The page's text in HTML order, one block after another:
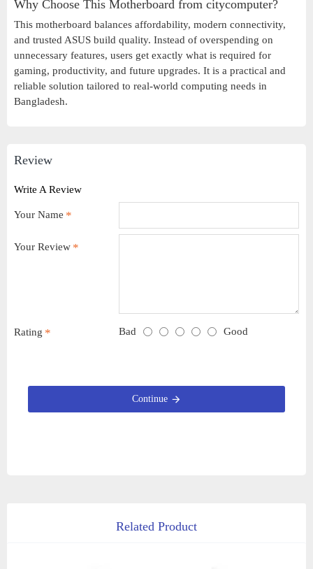
Why Choose This Motherboard from citycomputer?
This motherboard balances affordability, modern connectivity,
and trusted ASUS build quality. Instead of overspending on
unnecessary features, users get exactly what is required for
gaming, productivity, and future upgrades. It is a practical and
reliable solution tailored to real-world computing needs in
Bangladesh.
Review
Write A Review
Your Name
Your Review
Rating Bad Good
Continue
Related Product